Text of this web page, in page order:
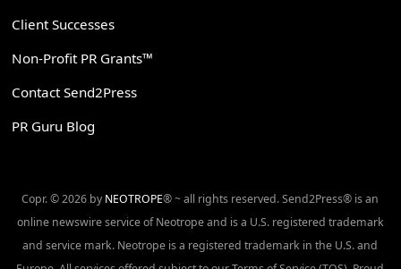
Client Successes
Non-Profit PR Grants™
Contact Send2Press
PR Guru Blog
Copr. © 2026 by NEOTROPE® ~ all rights reserved. Send2Press® is an
online newswire service of Neotrope and is a U.S. registered trademark
and service mark. Neotrope is a registered trademark in the U.S. and